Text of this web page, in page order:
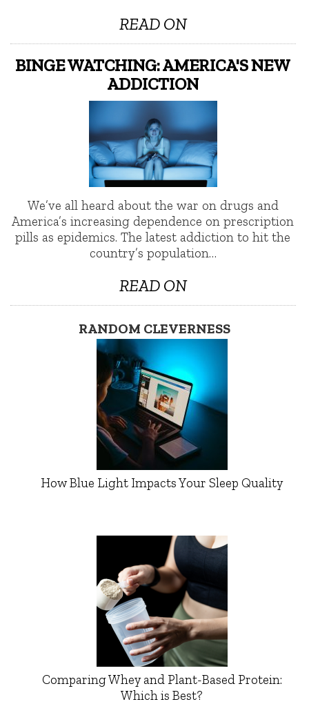
READ ON
BINGE WATCHING: AMERICA'S NEW
ADDICTION
We’ve all heard about the war on drugs and
America’s increasing dependence on prescription
pills as epidemics. The latest addiction to hit the
country’s population…
READ ON
RANDOM CLEVERNESS
How Blue Light Impacts Your Sleep Quality
Comparing Whey and Plant-Based Protein:
Which is Best?